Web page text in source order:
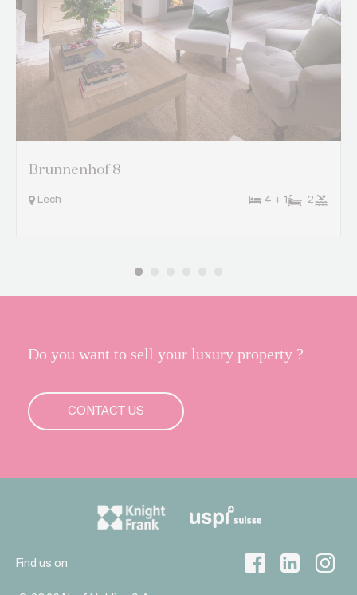
Brunnenhof 8
Lech 4 + 1 2
Do you want to sell your luxury property ?
CONTACT US
Find us on